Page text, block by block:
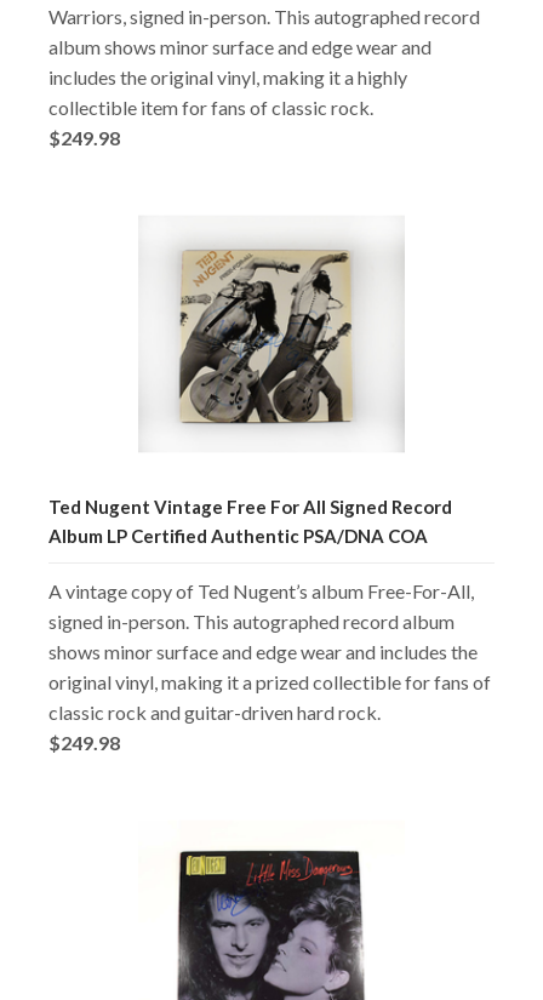
Warriors, signed in-person. This autographed record
album shows minor surface and edge wear and
includes the original vinyl, making it a highly
collectible item for fans of classic rock.
$249.98
Ted Nugent Vintage Free For All Signed Record
Album LP Certified Authentic PSA/DNA COA
A vintage copy of Ted Nugent’s album Free-For-All,
signed in-person. This autographed record album
shows minor surface and edge wear and includes the
original vinyl, making it a prized collectible for fans of
classic rock and guitar-driven hard rock.
$249.98